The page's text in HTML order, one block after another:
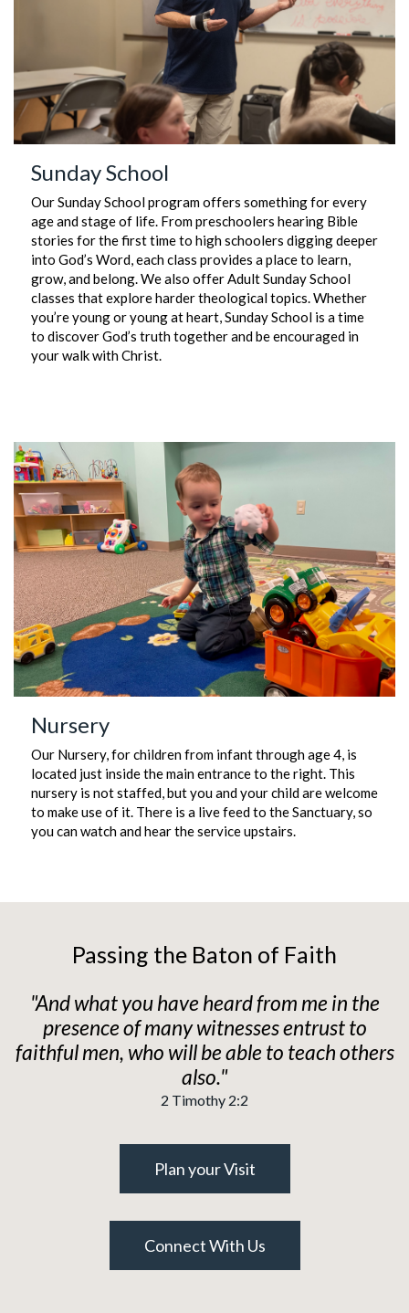
Sunday School
Our Sunday School program offers something for every
age and stage of life. From preschoolers hearing Bible
stories for the first time to high schoolers digging deeper
into God’s Word, each class provides a place to learn,
grow, and belong. We also offer Adult Sunday School
classes that explore harder theological topics. Whether
you’re young or young at heart, Sunday School is a time
to discover God’s truth together and be encouraged in
your walk with Christ.
Nursery
Our Nursery, for children from infant through age 4, is
located just inside the main entrance to the right. This
nursery is not staffed, but you and your child are welcome
to make use of it. There is a live feed to the Sanctuary, so
you can watch and hear the service upstairs.
Passing the Baton of Faith
"And what you have heard from me in the
presence of many witnesses entrust to
faithful men, who will be able to teach others
also."
2 Timothy 2:2
Plan your Visit
Connect With Us